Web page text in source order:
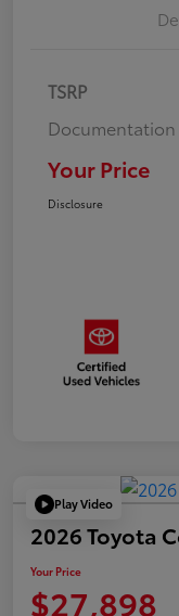
TSRP
Documentation
Your Price
Disclosure
Play Video
2026 Toyota
Your Price
$27,898